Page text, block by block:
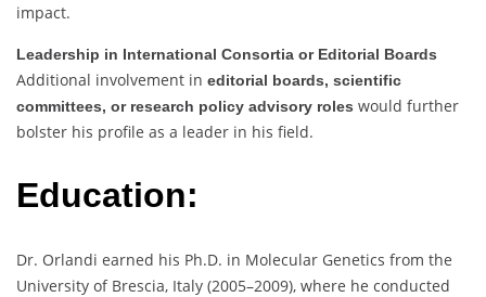
impact.
Leadership in International Consortia or Editorial Boards
Additional involvement in editorial boards, scientific
committees, or research policy advisory roles would further
bolster his profile as a leader in his field.
Education:
Dr. Orlandi earned his Ph.D. in Molecular Genetics from the
University of Brescia, Italy (2005–2009), where he conducted